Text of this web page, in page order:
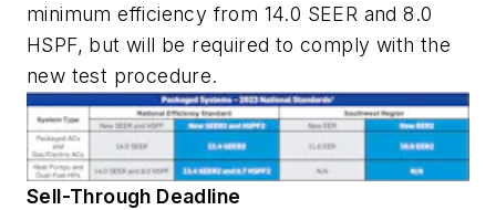
minimum efficiency from 14.0 SEER and 8.0
HSPF, but will be required to comply with the
new test procedure.
Sell-Through Deadline